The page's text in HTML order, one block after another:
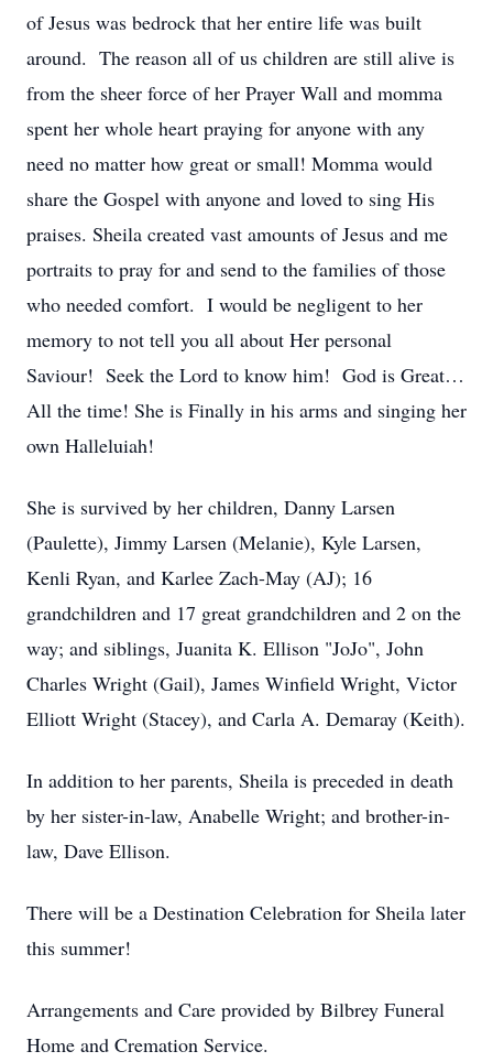
of Jesus was bedrock that her entire life was built
around. The reason all of us children are still alive is
from the sheer force of her Prayer Wall and momma
spent her whole heart praying for anyone with any
need no matter how great or small! Momma would
share the Gospel with anyone and loved to sing His
praises. Sheila created vast amounts of Jesus and me
portraits to pray for and send to the families of those
who needed comfort. I would be negligent to her
memory to not tell you all about Her personal
Saviour! Seek the Lord to know him! God is Great…
All the time! She is Finally in his arms and singing her
own Halleluiah!
She is survived by her children, Danny Larsen
(Paulette), Jimmy Larsen (Melanie), Kyle Larsen,
Kenli Ryan, and Karlee Zach-May (AJ); 16
grandchildren and 17 great grandchildren and 2 on the
way; and siblings, Juanita K. Ellison "JoJo", John
Charles Wright (Gail), James Winfield Wright, Victor
Elliott Wright (Stacey), and Carla A. Demaray (Keith).
In addition to her parents, Sheila is preceded in death
by her sister-in-law, Anabelle Wright; and brother-in-
law, Dave Ellison.
There will be a Destination Celebration for Sheila later
this summer!
Arrangements and Care provided by Bilbrey Funeral
Home and Cremation Service.